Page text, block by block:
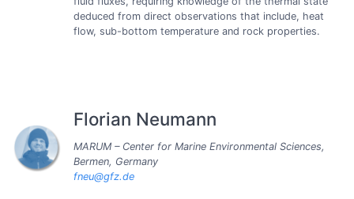
deduced from direct observations that include, heat
flow, sub-bottom temperature and rock properties.
Florian Neumann
MARUM – Center for Marine Environmental Sciences,
Bermen, Germany
fneu@gfz.de